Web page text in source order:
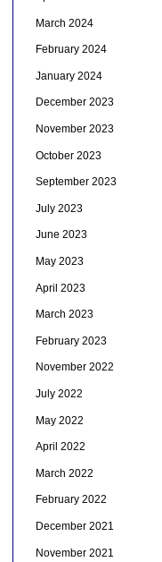
March 2024
February 2024
January 2024
December 2023
November 2023
October 2023
September 2023
July 2023
June 2023
May 2023
April 2023
March 2023
February 2023
November 2022
July 2022
May 2022
April 2022
March 2022
February 2022
December 2021
November 2021